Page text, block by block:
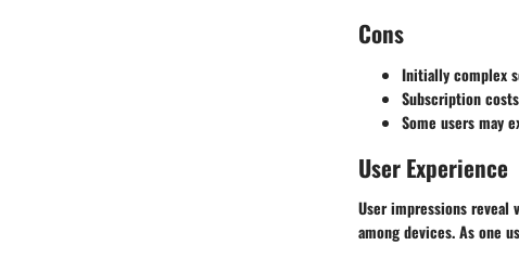
Cons
Initially complex
Subscription
Some users may
User Experience
User impressions reveal
among devices. As one